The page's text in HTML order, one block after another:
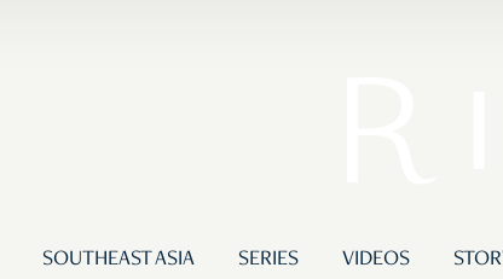
SOUTHEAST ASIA SERIES VIDEOS